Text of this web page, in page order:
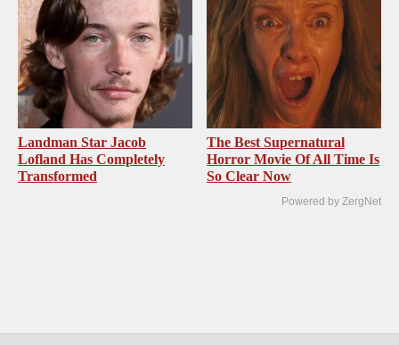
Landman Star Jacob
Lofland Has Completely
Transformed
The Best Supernatural
Horror Movie Of All Time Is
So Clear Now
Powered by ZergNet